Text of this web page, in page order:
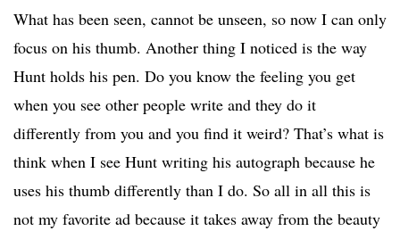
What has been seen, cannot be unseen, so now I can only
focus on his thumb. Another thing I noticed is the way
Hunt holds his pen. Do you know the feeling you get
when you see other people write and they do it
differently from you and you find it weird? That’s what is
think when I see Hunt writing his autograph because he
uses his thumb differently than I do. So all in all this is
not my favorite ad because it takes away from the beauty